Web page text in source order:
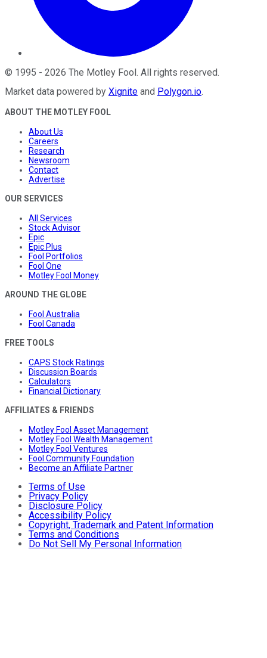
© 1995 - 2026 The Motley Fool . All rights reserved.
Market data powered by Xignite and Polygon.io.
ABOUT THE MOTLEY FOOL
About Us
Careers
Research
Newsroom
Contact
Advertise
OUR SERVICES
All Services
Stock Advisor
Epic
Epic Plus
Fool Portfolios
Fool One
Motley Fool Money
AROUND THE GLOBE
Fool Australia
Fool Canada
FREE TOOLS
CAPS Stock Ratings
Discussion Boards
Calculators
Financial Dictionary
AFFILIATES & FRIENDS
Motley Fool Asset Management
Motley Fool Wealth Management
Motley Fool Ventures
Fool Community Foundation
Become an Affiliate Partner
Terms of Use
Privacy Policy
Disclosure Policy
Accessibility Policy
Copyright, Trademark and Patent Information
Terms and Conditions
Do Not Sell My Personal Information